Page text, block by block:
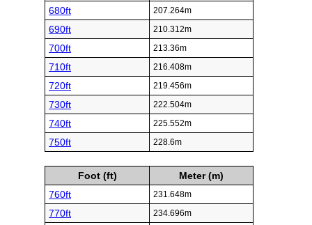
680ft 207.264m
690ft 210.312m
700ft 213.36m
710ft 216.408m
720ft 219.456m
730ft 222.504m
740ft 225.552m
750ft 228.6m
Foot (ft)
Meter (m)
760ft
231.648m
770ft 234.696m